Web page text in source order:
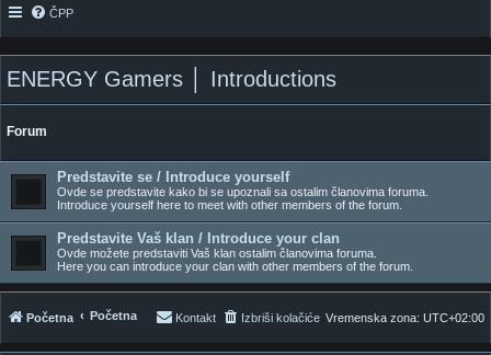
ČPP
ENERGY Gamers │ Introductions
Forum
Predstavite se / Introduce yourself
Ovde se predstavite kako bi se upoznali sa ostalim članovima foruma.
Introduce yourself here to meet with other members of the forum.
Predstavite Vaš klan / Introduce your clan
Ovde možete predstaviti Vaš klan ostalim članovima foruma.
Here you can introduce your clan with other members of the forum.
Početna Početna Vremenska zona: UTC+02:00
Izbriši kolačiće
Kontakt